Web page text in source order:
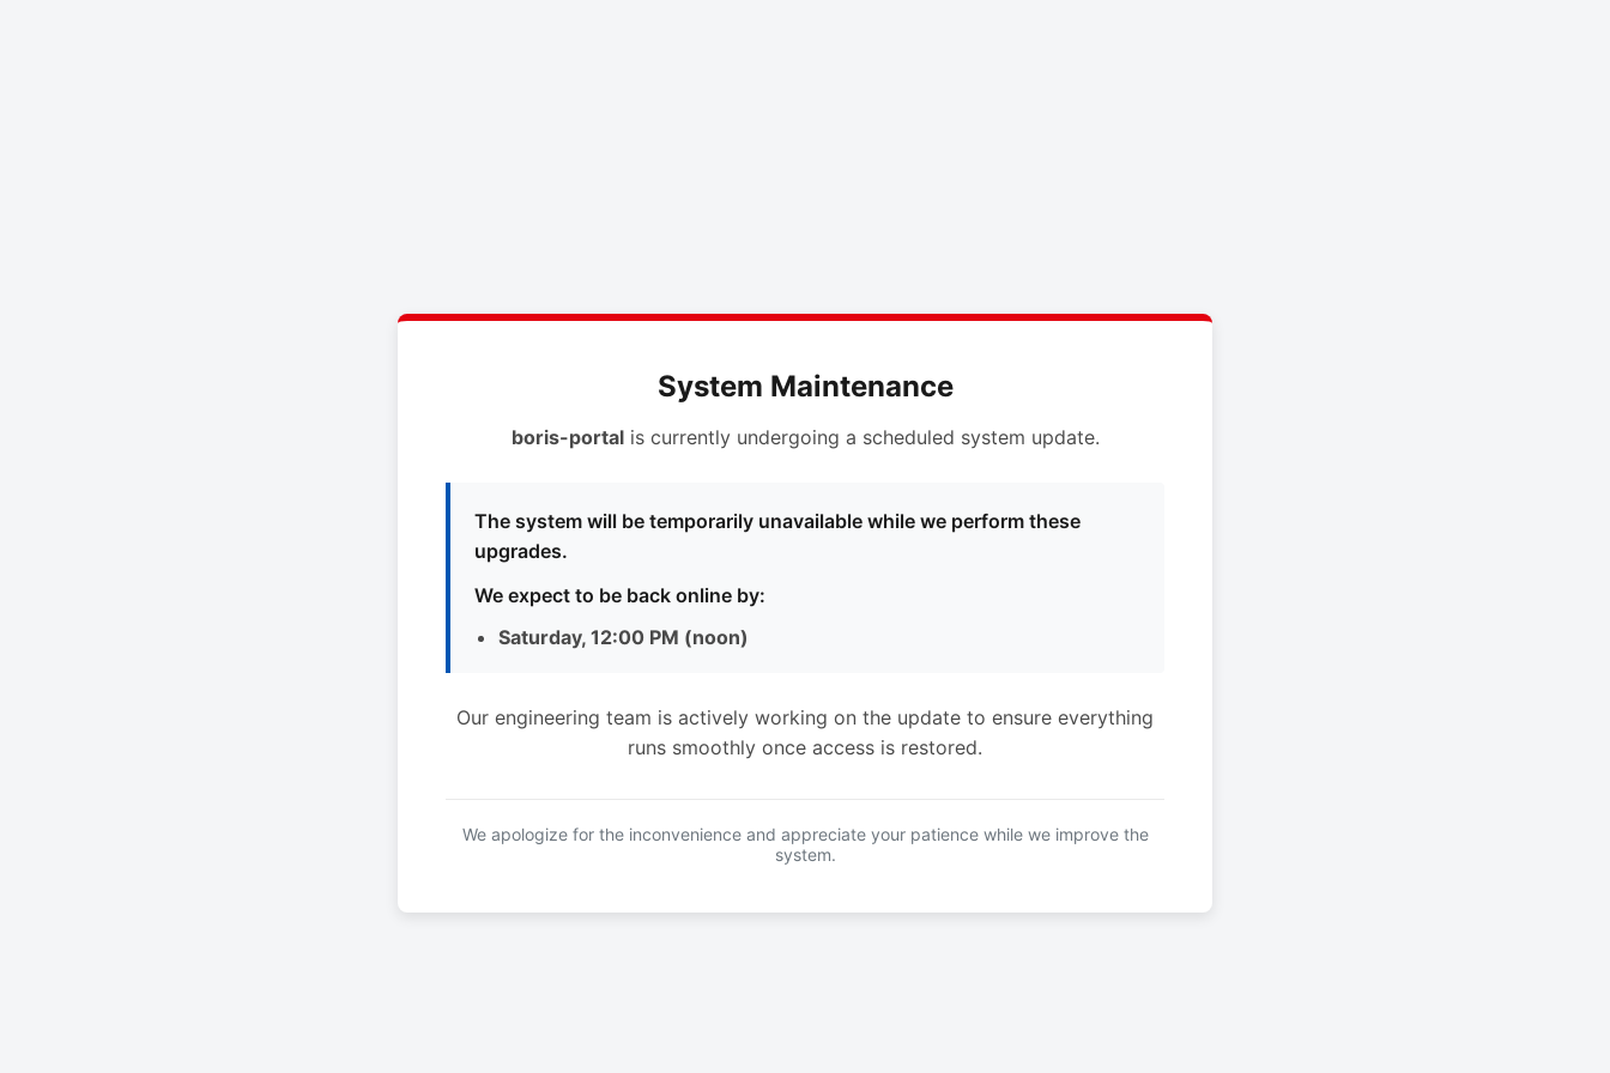
System Maintenance
boris-portalis currently undergoing a scheduled system update.
The system will be temporarily unavailable while we perform these
upgrades.
We expect to be back online by:
Saturday, 12:00 PM (noon)
Our engineering team is actively working on the update to ensure everything
runs smoothly once access is restored.
We apologize for the inconvenience and appreciate your patience while we improve the
system.